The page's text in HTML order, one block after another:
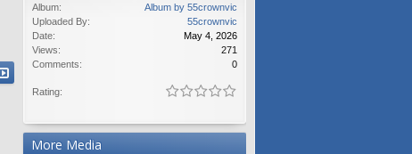
Album:
Album by 55crownvic
Uploaded By:
55crownvic
Date:
May 4, 2026
Views:
271
Comments:
0
Rating:
More Media